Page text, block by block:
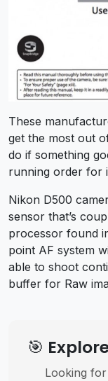
These
get the most out
do if something
running order for
Nikon D500
sensor that’s
processor found
point AF system
able to shoot
buffer for Raw
🎯
Looking